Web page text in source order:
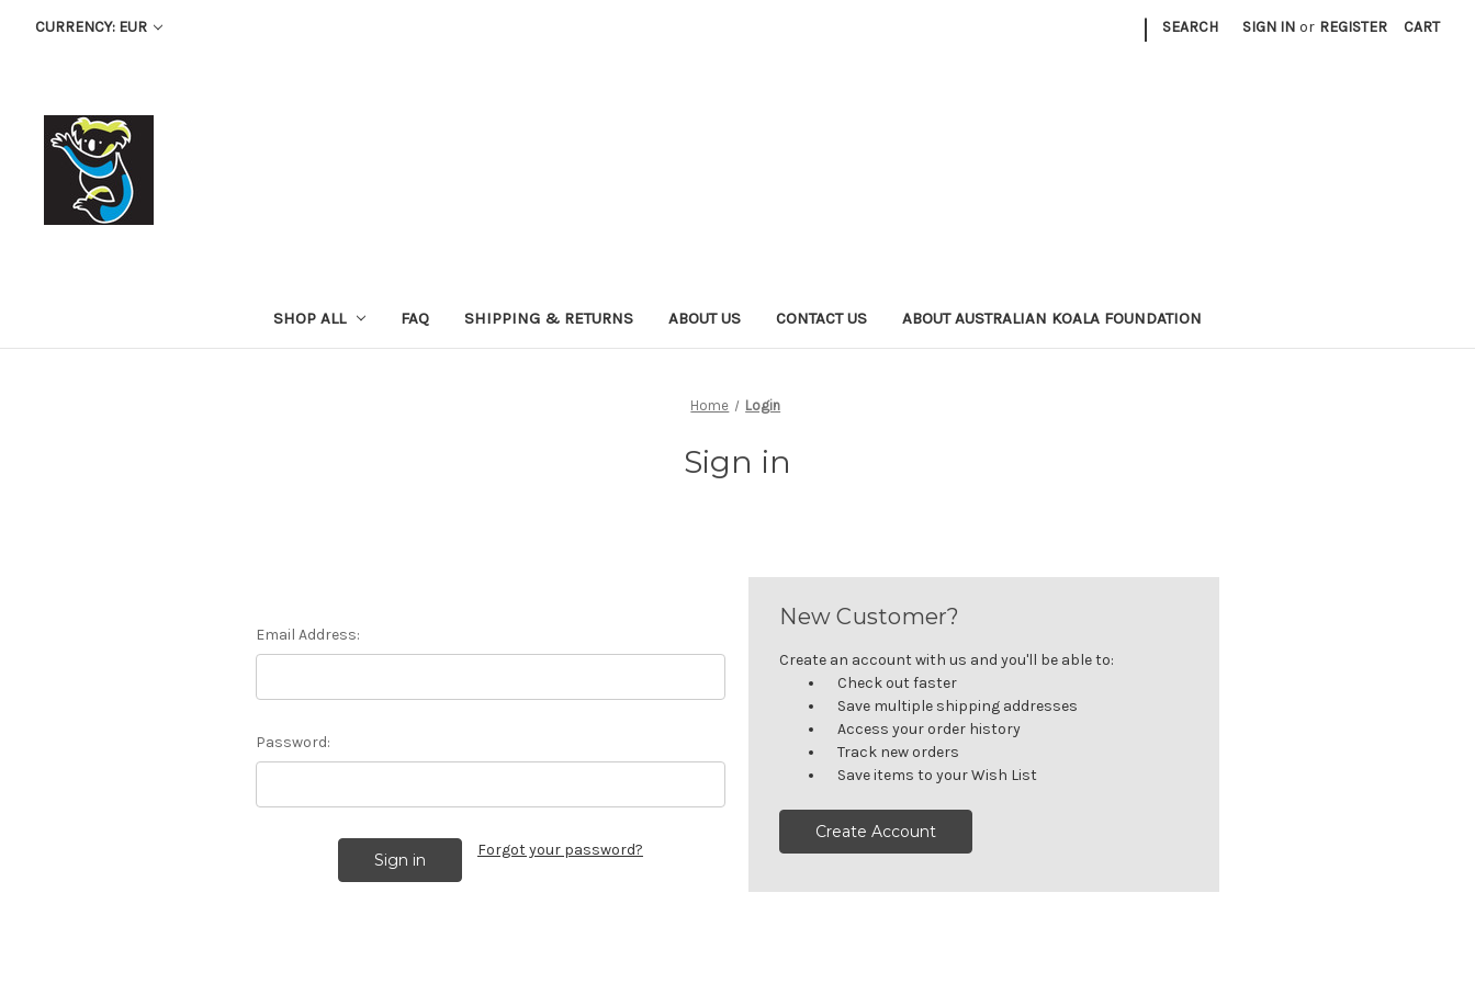
CURRENCY: EUR | SEARCH SIGN IN or REGISTER CART
SHOP ALL FAQ SHIPPING & RETURNS ABOUT US CONTACT US ABOUT AUSTRALIAN KOALA FOUNDATION
Home Login
Sign in
Email Address:
Password:
Forgot your password?
New Customer?
Create an account with us and you'll be able to:
Check out faster
Save multiple shipping addresses
Access your order history
Track new orders
Save items to your Wish List
Create Account